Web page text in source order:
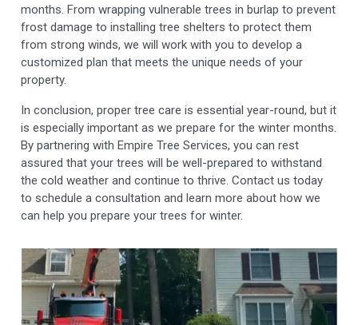
months. From wrapping vulnerable trees in burlap to prevent
frost damage to installing tree shelters to protect them
from strong winds, we will work with you to develop a
customized plan that meets the unique needs of your
property.
In conclusion, proper tree care is essential year-round, but it
is especially important as we prepare for the winter months.
By partnering with Empire Tree Services, you can rest
assured that your trees will be well-prepared to withstand
the cold weather and continue to thrive. Contact us today
to schedule a consultation and learn more about how we
can help you prepare your trees for winter.